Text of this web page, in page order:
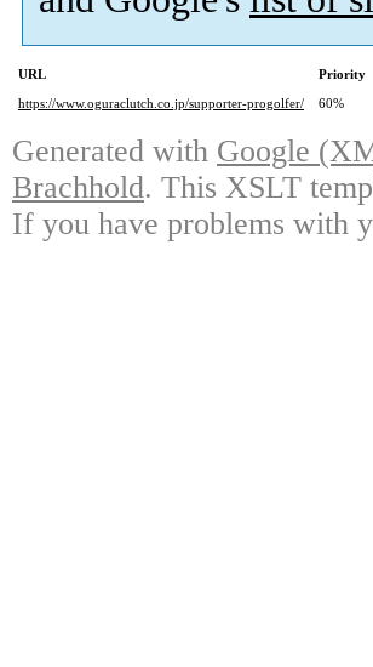
URL Priority
https://www.oguraclutch.co.jp/supporter-progolfer/
60%
Generated with Google
Brachhold. This XSLT
If you have problems with